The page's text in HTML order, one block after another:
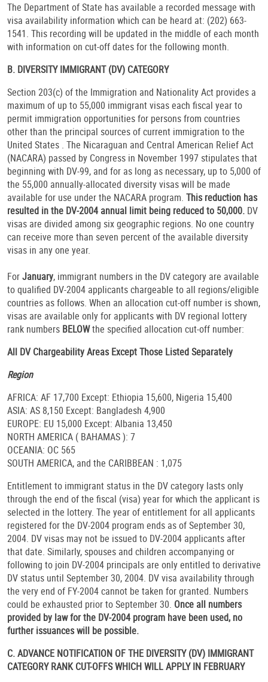
The Department of State has available a recorded message with
visa availability information which can be heard at: (202) 663-
1541. This recording will be updated in the middle of each month
with information on cut-off dates for the following month.
B. DIVERSITY IMMIGRANT (DV) CATEGORY
Section 203(c) of the Immigration and Nationality Act provides a
maximum of up to 55,000 immigrant visas each fiscal year to
permit immigration opportunities for persons from countries
other than the principal sources of current immigration to the
United States . The Nicaraguan and Central American Relief Act
(NACARA) passed by Congress in November 1997 stipulates that
beginning with DV-99, and for as long as necessary, up to 5,000 of
the 55,000 annually-allocated diversity visas will be made
available for use under the NACARA program. This reduction has
resulted in the DV-2004 annual limit being reduced to 50,000. DV
visas are divided among six geographic regions. No one country
can receive more than seven percent of the available diversity
visas in any one year.
ForJanuary, immigrant numbers in the DV category are available
to qualified DV-2004 applicants chargeable to all regions/eligible
countries as follows. When an allocation cut-off number is shown,
visas are available only for applicants with DV regional lottery
rank numbers BELOWthe specified allocation cut-off number:
All DV Chargeability Areas Except Those Listed Separately
Region
AFRICA: AF 17,700 Except: Ethiopia 15,600, Nigeria 15,400
ASIA: AS 8,150 Except: Bangladesh 4,900
EUROPE: EU 15,000 Except: Albania 13,450
NORTH AMERICA ( BAHAMAS ): 7
OCEANIA: OC 565
SOUTH AMERICA, and the CARIBBEAN : 1,075
Entitlement to immigrant status in the DV category lasts only
through the end of the fiscal (visa) year for which the applicant is
selected in the lottery. The year of entitlement for all applicants
registered for the DV-2004 program ends as of September 30,
2004. DV visas may not be issued to DV-2004 applicants after
that date. Similarly, spouses and children accompanying or
following to join DV-2004 principals are only entitled to derivative
DV status until September 30, 2004. DV visa availability through
the very end of FY-2004 cannot be taken for granted. Numbers
could be exhausted prior to September 30. Once all numbers
provided by law for the DV-2004 program have been used, no
further issuances will be possible.
C. ADVANCE NOTIFICATION OF THE DIVERSITY (DV) IMMIGRANT
CATEGORY RANK CUT-OFFS WHICH WILL APPLY IN FEBRUARY